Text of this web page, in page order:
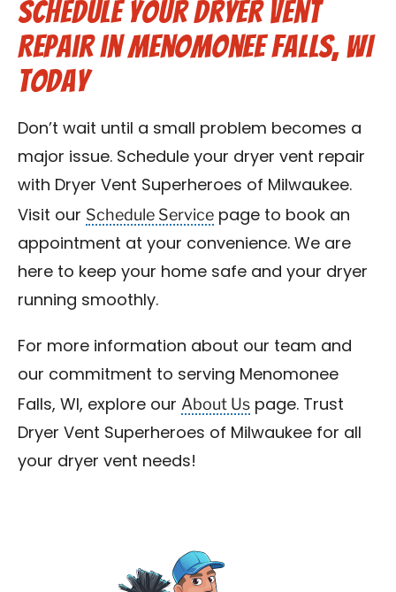
Schedule Your Dryer Vent
Repair in Menomonee Falls, WI
Today
Don’t wait until a small problem becomes a
major issue. Schedule your dryer vent repair
with Dryer Vent Superheroes of Milwaukee.
Visit our Schedule Service page to book an
appointment at your convenience. We are
here to keep your home safe and your dryer
running smoothly.
For more information about our team and
our commitment to serving Menomonee
Falls, WI, explore our About Us page. Trust
Dryer Vent Superheroes of Milwaukee for all
your dryer vent needs!